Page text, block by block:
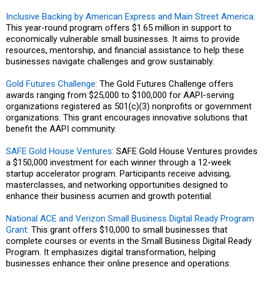
Inclusive Backing by American Express and Main Street America:
This year-round program offers $1.65 million in support to
economically vulnerable small businesses. It aims to provide
resources, mentorship, and financial assistance to help these
businesses navigate challenges and grow sustainably.
Gold Futures Challenge: The Gold Futures Challenge offers
awards ranging from $25,000 to $100,000 for AAPI-serving
organizations registered as 501(c)(3) nonprofits or government
organizations. This grant encourages innovative solutions that
benefit the AAPI community.
SAFE Gold House Ventures: SAFE Gold House Ventures provides
a $150,000 investment for each winner through a 12-week
startup accelerator program. Participants receive advising,
masterclasses, and networking opportunities designed to
enhance their business acumen and growth potential.
National ACE and Verizon Small Business Digital Ready Program
Grant: This grant offers $10,000 to small businesses that
complete courses or events in the Small Business Digital Ready
Program. It emphasizes digital transformation, helping
businesses enhance their online presence and operations.